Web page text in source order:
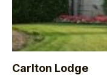
Carlton Lodge